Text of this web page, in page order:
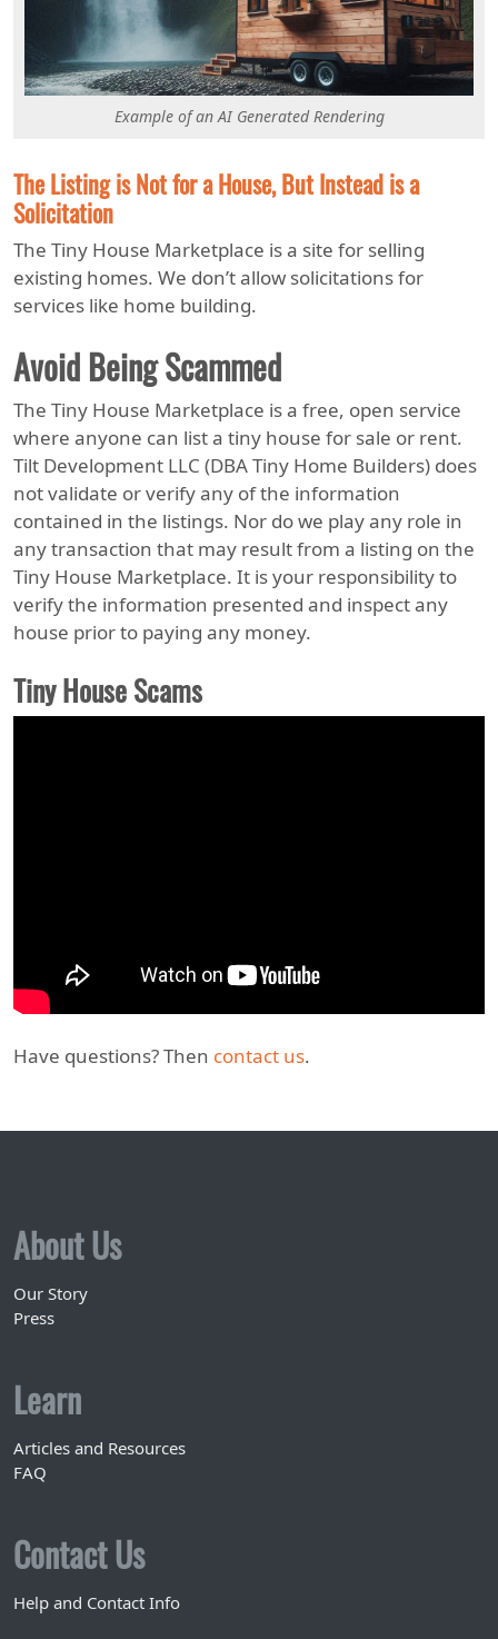
Example of an AI Generated Rendering
The Listing is Not for a House, But Instead is a
Solicitation
The Tiny House Marketplace is a site for selling
existing homes. We don’t allow solicitations for
services like home building.
Avoid Being Scammed
The Tiny House Marketplace is a free, open service
where anyone can list a tiny house for sale or rent.
Tilt Development LLC (DBA Tiny Home Builders) does
not validate or verify any of the information
contained in the listings. Nor do we play any role in
any transaction that may result from a listing on the
Tiny House Marketplace. It is your responsibility to
verify the information presented and inspect any
house prior to paying any money.
Tiny House Scams
Have questions? Then contact us.
About Us
Our Story
Press
Learn
Articles and Resources
FAQ
Contact Us
Help and Contact Info